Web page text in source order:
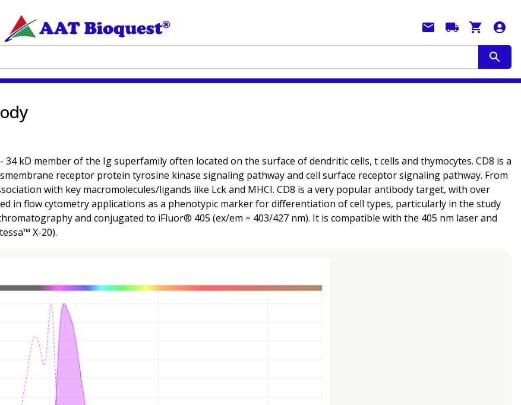
kD member of the Ig superfamily often located on the surface of dendritic cells, t cells and thymocytes. CD8 is a
receptor protein tyrosine kinase signaling pathway and cell surface receptor signaling pathway. From
with key macromolecules/ligands like Lck and MHCI. CD8 is a very popular antibody target, with over
in flow cytometry applications as a phenotypic marker for differentiation of cell types, particularly in the study
and conjugated to iFluor® 405 (ex/em = 403/427 nm). It is compatible with the 405 nm laser and
X-20).